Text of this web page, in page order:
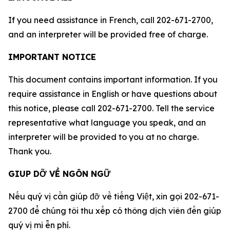
If you need assistance in French, call 202-671-2700,
and an interpreter will be provided free of charge.
IMPORTANT NOTICE
This document contains important information. If you
require assistance in English or have questions about
this notice, please call 202-671-2700. Tell the service
representative what language you speak, and an
interpreter will be provided to you at no charge.
Thank you.
GIUP DỠ VỀ NGÔN NGỮ
Nếu qu‎ý vị cần giúp đỡ về tiếng Việt, xin gọi 202-671-
2700 để chúng tôi thu xếp có thông dịch viên đến giúp
qu‎ý vị mi ễn phí.